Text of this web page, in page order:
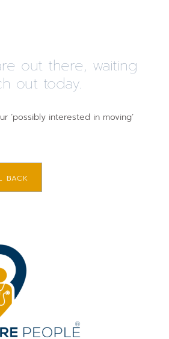
out there, waiting
out today.
‘possibly interested in moving’
BACK